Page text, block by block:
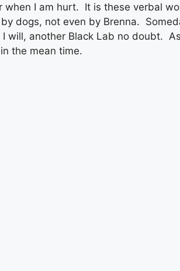
when I am hurt. It is these verbal
dogs, not even by Brenna.
I will, another Black Lab no doubt.
the mean time.